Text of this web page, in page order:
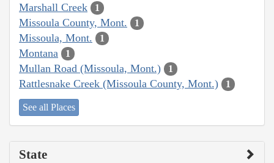
Marshall Creek 1
Missoula County, Mont. 1
Missoula, Mont. 1
Montana 1
Mullan Road (Missoula, Mont.) 1
Rattlesnake Creek (Missoula County, Mont.) 1
See all Places
State